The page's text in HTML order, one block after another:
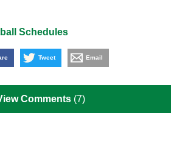
Schedules
Tweet Email
Comments (7)